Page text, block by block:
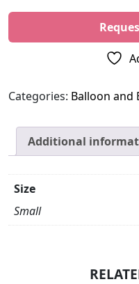
Categories: Balloon and
Additional
Size
Small